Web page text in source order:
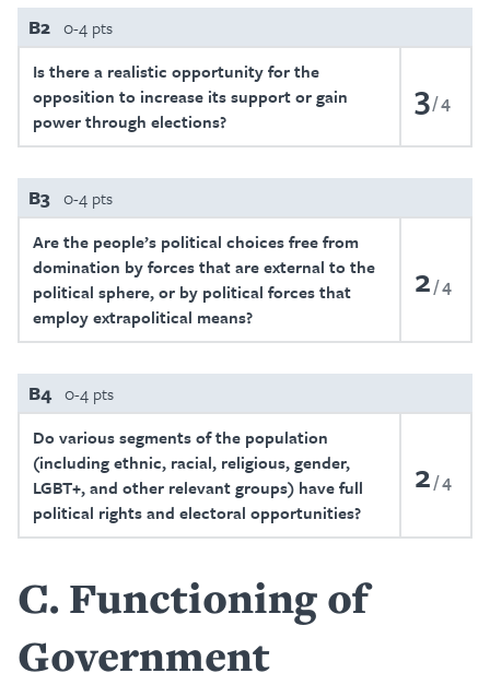
B2 0-4 pts
Is there a realistic opportunity for the
opposition to increase its support or gain
power through elections?
3 4
B3 0-4 pts
Are the people’s political choices free from
domination by forces that are external to the
political sphere, or by political forces that
employ extrapolitical means?
2 4
B4 0-4 pts
Do various segments of the population
(including ethnic, racial, religious, gender,
LGBT+, and other relevant groups) have full
political rights and electoral opportunities?
2 4
C Functioning of
Government